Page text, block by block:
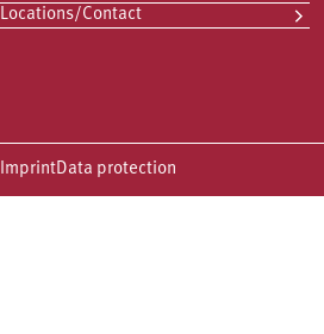
Locations/Contact
ImprintData protection